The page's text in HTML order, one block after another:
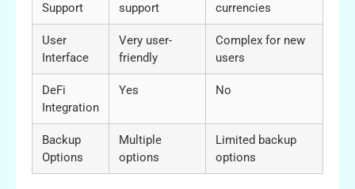
Support
support
currencies
User
Interface
Very user-
friendly
Complex for new
users
DeFi
Integration
Yes No
Backup
Options
Multiple
options
Limited backup
options